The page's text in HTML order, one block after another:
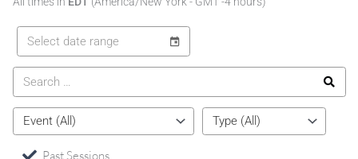
Past Sessions